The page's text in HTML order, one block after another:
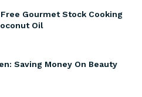
Gourmet Stock Cooking
Oil
Saving Money On Beauty